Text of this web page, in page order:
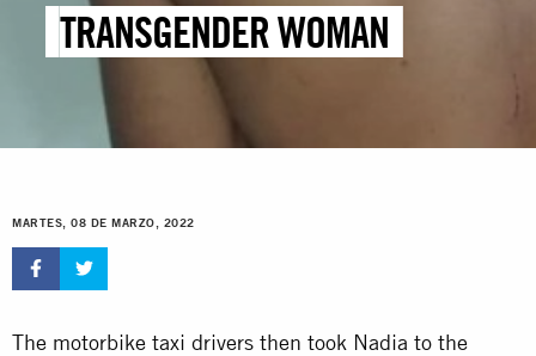
TRANSGENDER WOMAN
MARTES, 08 DE MARZO, 2022
The motorbike taxi drivers then took Nadia to the